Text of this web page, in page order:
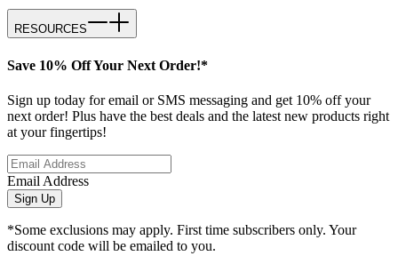
RESOURCES
Save 10% Off Your Next Order!*
Sign up today for email or SMS messaging and get 10% off your
next order! Plus have the best deals and the latest new products right
at your fingertips!
Email Address
Sign Up
*Some exclusions may apply. First time subscribers only. Your
discount code will be emailed to you.